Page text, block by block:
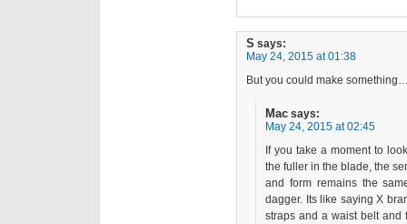
S says:
May 24, 2015 at 01:38
But you could make
Mac says:
May 24, 2015 at 02:45
If you take a moment to
the fuller in the blade, the
and form remains the
dagger. Its like saying X
straps and a waist belt and